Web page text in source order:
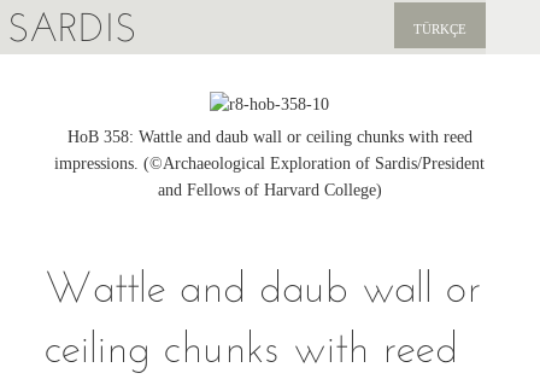
SARDIS TÜRKÇE
PUBLICATIONS
HoB 358: Wattle and daub wall or ceiling chunks with reed
impressions. (©Archaeological Exploration of Sardis/President
and Fellows of Harvard College)
Wattle and daub wall or
ceiling chunks with reed